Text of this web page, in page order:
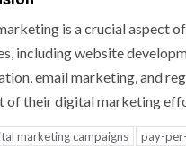
is a crucial aspect
including website
email marketing, and
of their digital marketing
marketing campaigns pay-